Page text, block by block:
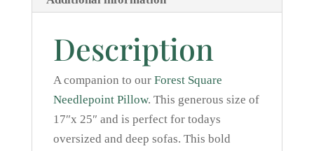
Description
A companion to our Forest Square
Needlepoint Pillow. This generous size of
17″x 25″ and is perfect for todays
oversized and deep sofas. This bold